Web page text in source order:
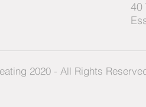
40
2020 - All Rights